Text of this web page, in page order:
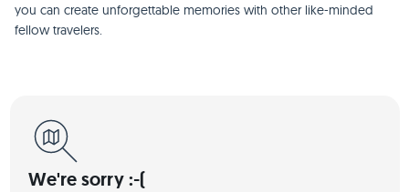
you can create unforgettable memories with other like-minded
fellow travelers.
We're sorry :-(